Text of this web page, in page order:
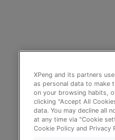
XPeng and its partners
as personal data to make
on your browsing habits,
clicking "Accept All
data. You may decline all
at any time via "Cookie
Cookie Policy and Privacy